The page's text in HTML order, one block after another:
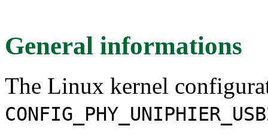
General informations
The Linux kernel